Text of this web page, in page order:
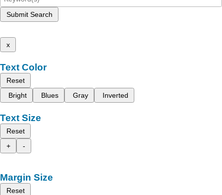
Submit Search
x
Text Color
Reset
Bright
Blues Gray Inverted
Text Size
Reset
+
-
Margin Size
Reset